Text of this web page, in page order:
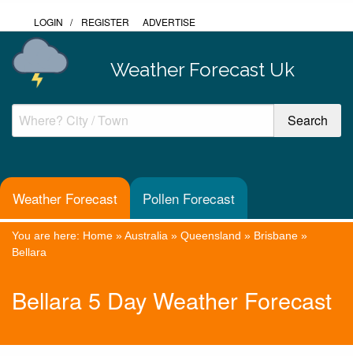
LOGIN / REGISTER ADVERTISE
Weather Forecast Uk
Weather Forecast Pollen Forecast
You are here: Home »Australia » Queensland » Brisbane »
Bellara
Bellara 5 Day Weather Forecast